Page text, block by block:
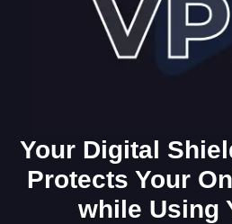
Your Digital
Protects Your
while Using